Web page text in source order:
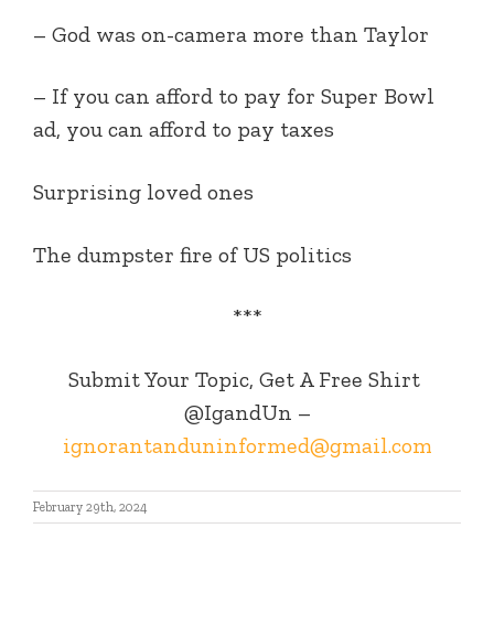
– God was on-camera more than Taylor
– If you can afford to pay for Super Bowl
ad, you can afford to pay taxes
Surprising loved ones
The dumpster fire of US politics
***
Submit Your Topic, Get A Free Shirt
@IgandUn –
ignorantanduninformed@gmail.com
February 29th, 2024